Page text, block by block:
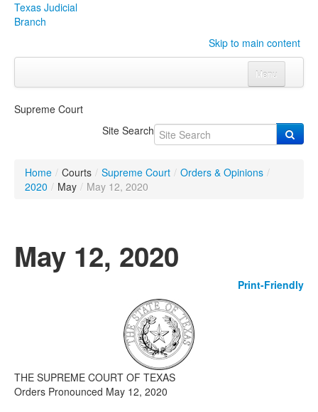
Texas Judicial
Branch
Skip to main content
Menu
Click to expand submenu
Organizations Click to expand submenu
Programs & Services Click to expand submenu
Click to expand submenu
Supreme Court
Site Search
Home / Courts / Supreme Court / Orders & Opinions /
2020 / May / May 12, 2020
May 12, 2020
Print-Friendly
THE SUPREME COURT OF TEXAS
Orders Pronounced May 12, 2020